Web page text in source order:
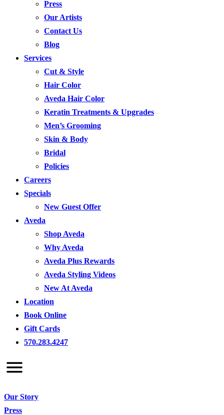
Press
Our Artists
Contact Us
Blog
Services
Cut & Style
Hair Color
Aveda Hair Color
Keratin Treatments & Upgrades
Men’s Grooming
Skin & Body
Bridal
Policies
Careers
Specials
New Guest Offer
Aveda
Shop Aveda
Why Aveda
Aveda Plus Rewards
Aveda Styling Videos
New At Aveda
Location
Book Online
Gift Cards
570.283.4247
Our Story
Press